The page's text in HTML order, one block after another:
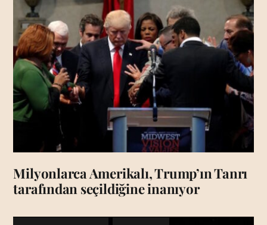
Milyonlarca Amerikalı, Trump’ın Tanrı
tarafından seçildiğine inanıyor